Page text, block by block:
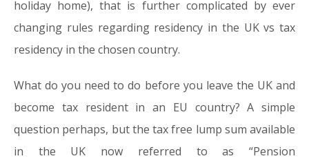
holiday home), that is further complicated by ever
changing rules regarding residency in the UK vs tax
residency in the chosen country.
What do you need to do before you leave the UK and
become tax resident in an EU country? A simple
question perhaps, but the tax free lump sum available
in the UK now referred to as “Pension